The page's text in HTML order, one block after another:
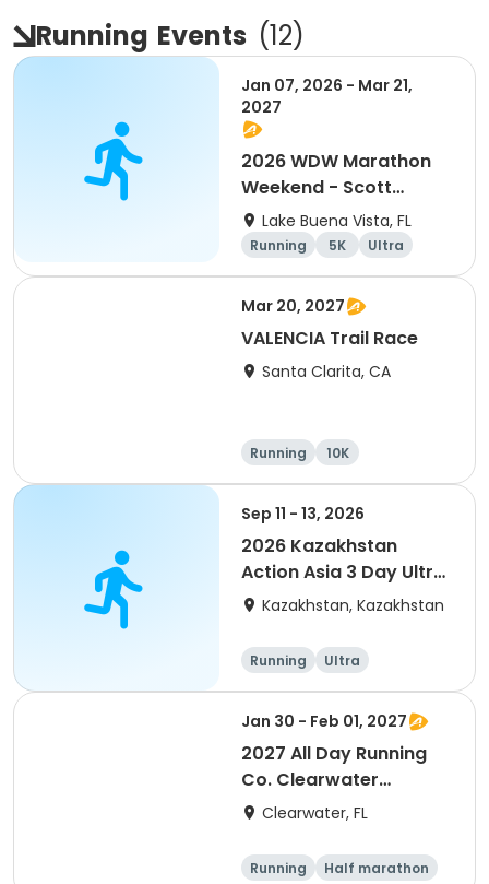
Running Events (12)
Jan 07, 2026 - Mar 21,
2027
2026 WDW Marathon
Weekend - Scott
Carter Foundation
Team Page
Lake Buena Vista, FL
Running 5K
Ultra
Marathon
Mar 20, 2027
VALENCIA Trail Race
Santa Clarita, CA
Running
10K
Half marathon
Ultra
Sep 11 - 13, 2026
2026 Kazakhstan
Action Asia 3 Day Ultra
(IT company
of 2) event event event
Kazakhstan, Kazakhstan
Running Ultra
Jan 30 - Feb 01, 2027
2027 All Day Running
Co. Clearwater
Marathon & Running
Clearwater, FL
Running
Half marathon